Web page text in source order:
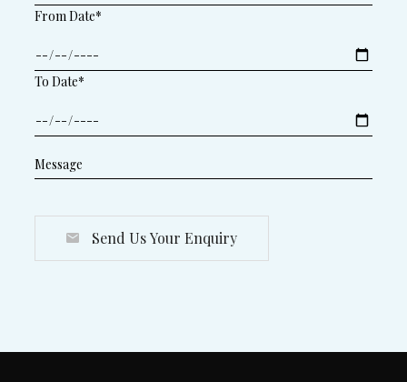
From Date*
To Date*
Send Us Your Enquiry